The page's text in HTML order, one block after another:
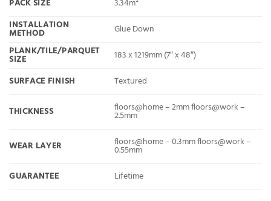
PACK SIZE
3.34m²
INSTALLATION
METHOD
Glue Down
PLANK/TILE/PARQUET
SIZE
183 x 1219mm (7″ x 48″)
SURFACE FINISH
Textured
THICKNESS floors@home – 2mm floors@work –
2.5mm
WEAR LAYER floors@home – 0.3mm floors@work –
0.55mm
GUARANTEE
Lifetime